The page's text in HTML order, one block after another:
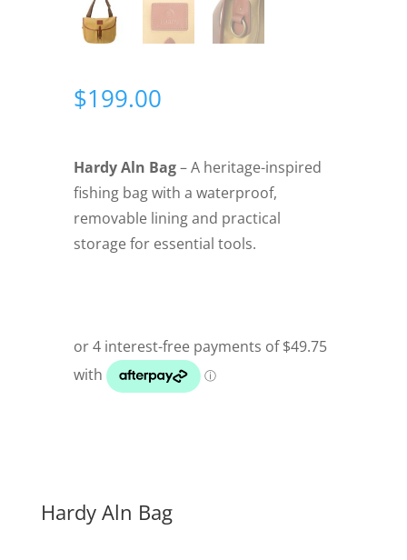
$199.00
Hardy Aln Bag– A heritage-inspired
fishing bag with a waterproof,
removable lining and practical
storage for essential tools.
Hardy Aln Bag